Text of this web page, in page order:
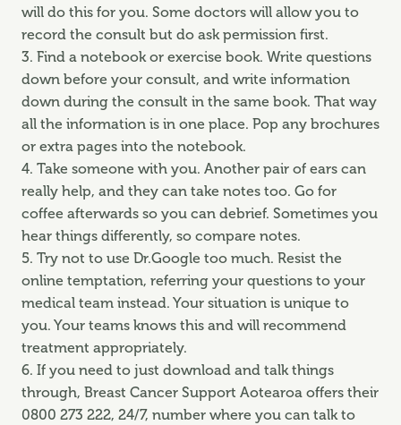
will do this for you. Some doctors will allow you to
record the consult but do ask permission first.
3. Find a notebook or exercise book. Write questions
down before your consult, and write information
down during the consult in the same book. That way
all the information is in one place. Pop any brochures
or extra pages into the notebook.
4. Take someone with you. Another pair of ears can
really help, and they can take notes too. Go for
coffee afterwards so you can debrief. Sometimes you
hear things differently, so compare notes.
5. Try not to use Dr.Google too much. Resist the
online temptation, referring your questions to your
medical team instead. Your situation is unique to
you. Your teams knows this and will recommend
treatment appropriately.
6. If you need to just download and talk things
through, Breast Cancer Support Aotearoa offers their
0800 273 222, 24/7, number where you can talk to